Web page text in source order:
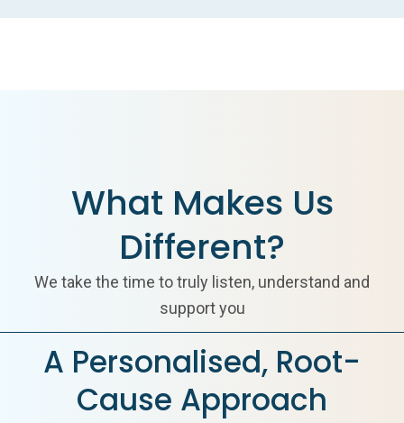
What Makes Us
Different?
We take the time to truly listen, understand and
support you
A Personalised, Root-
Cause Approach